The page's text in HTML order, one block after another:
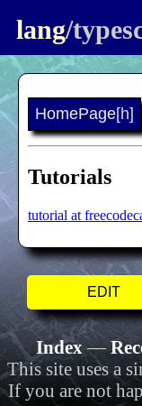
lang/
HomePage[h]
Tutorials
tutorial at
EDIT
Index—
This site uses a
If you are not